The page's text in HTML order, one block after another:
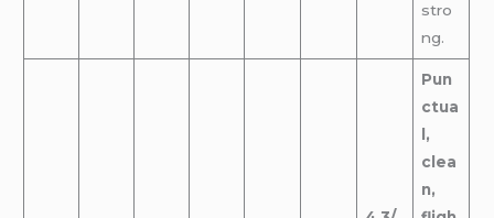
stro
ng.
Pun
ctua
l,
clea
n,